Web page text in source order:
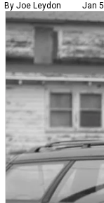
By Joe Leydon Jan